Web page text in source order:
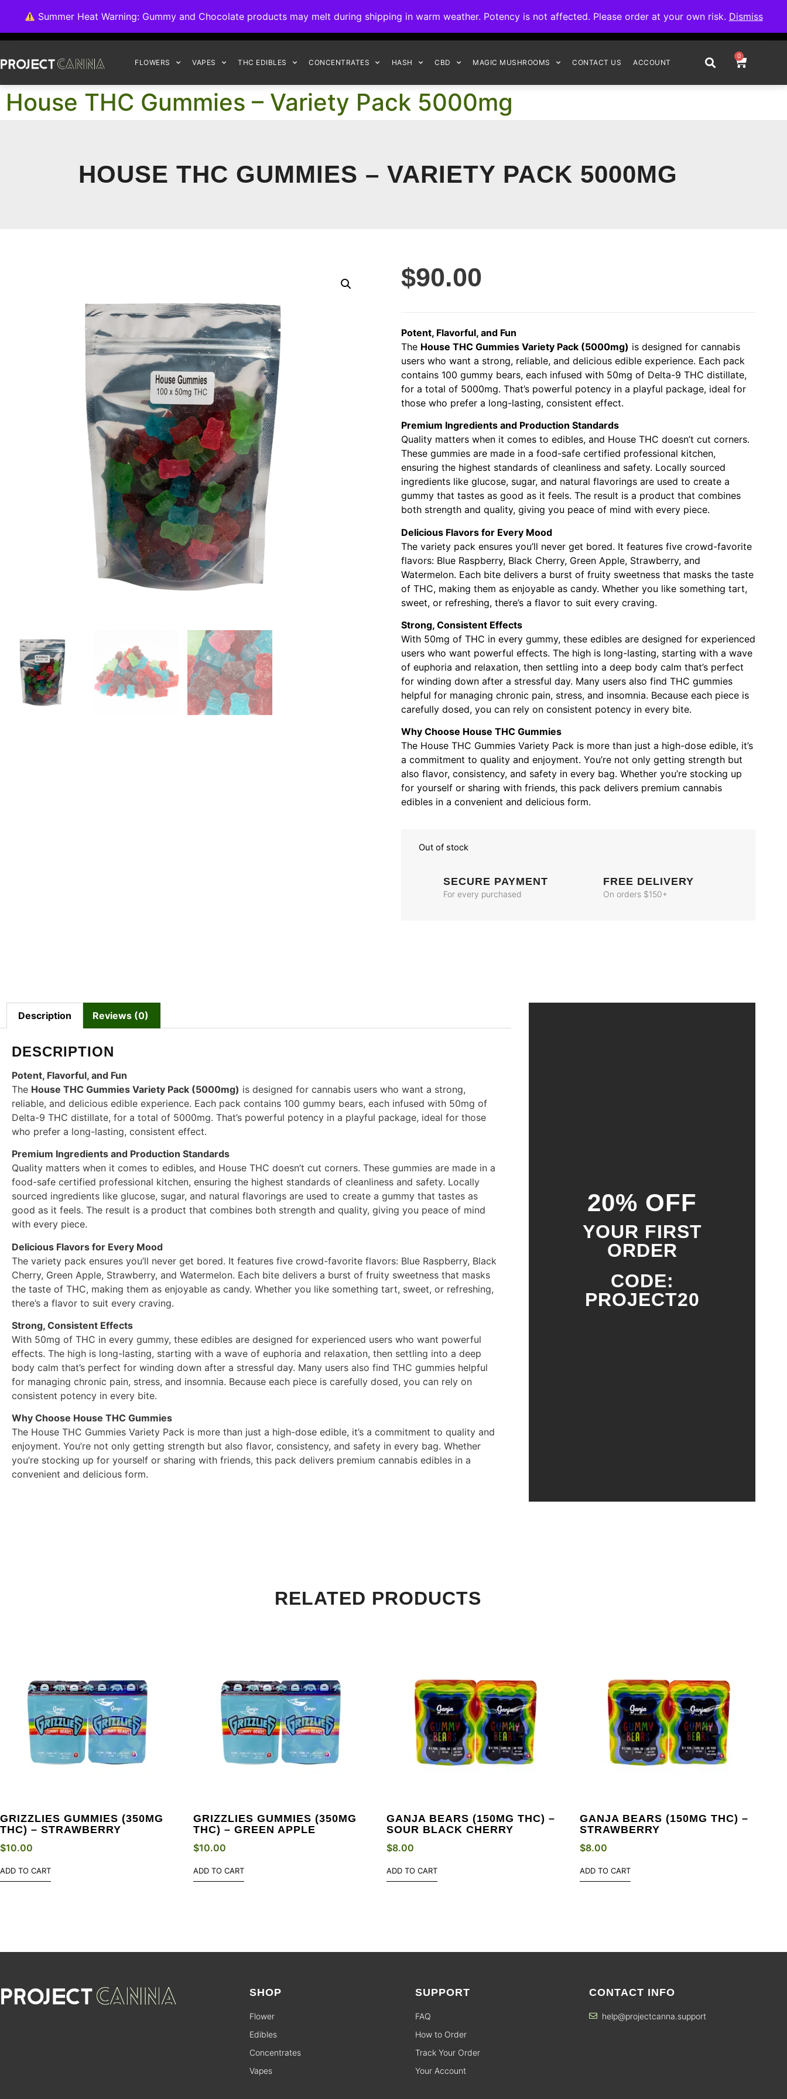
Summer Heat Warning: Gummy and Chocolate products may melt during shipping in warm weather. Potency is not affected. Please order at your own risk. Dismiss
FLOWERS VAPES THC EDIBLES CONCENTRATES HASH CBD MAGIC MUSHROOMS CONTACT US ACCOUNT
0
House THC Gummies – Variety Pack 5000mg
HOUSE THC GUMMIES – VARIETY PACK 5000MG
$90.00
Potent, Flavorful, and Fun
The House THC Gummies Variety Pack (5000mg) is designed for cannabis
users who want a strong, reliable, and delicious edible experience. Each pack
contains 100 gummy bears, each infused with 50mg of Delta-9 THC distillate,
for a total of 5000mg. That’s powerful potency in a playful package, ideal for
those who prefer a long-lasting, consistent effect.
Premium Ingredients and Production Standards
Quality matters when it comes to edibles, and House THC doesn’t cut corners.
These gummies are made in a food-safe certified professional kitchen,
ensuring the highest standards of cleanliness and safety. Locally sourced
ingredients like glucose, sugar, and natural flavorings are used to create a
gummy that tastes as good as it feels. The result is a product that combines
both strength and quality, giving you peace of mind with every piece.
Delicious Flavors for Every Mood
The variety pack ensures you’ll never get bored. It features five crowd-favorite
flavors: Blue Raspberry, Black Cherry, Green Apple, Strawberry, and
Watermelon. Each bite delivers a burst of fruity sweetness that masks the taste
of THC, making them as enjoyable as candy. Whether you like something tart,
sweet, or refreshing, there’s a flavor to suit every craving.
Strong, Consistent Effects
With 50mg of THC in every gummy, these edibles are designed for experienced
users who want powerful effects. The high is long-lasting, starting with a wave
of euphoria and relaxation, then settling into a deep body calm that’s perfect
for winding down after a stressful day. Many users also find THC gummies
helpful for managing chronic pain, stress, and insomnia. Because each piece is
carefully dosed, you can rely on consistent potency in every bite.
Why Choose House THC Gummies
The House THC Gummies Variety Pack is more than just a high-dose edible, it’s
a commitment to quality and enjoyment. You’re not only getting strength but
also flavor, consistency, and safety in every bag. Whether you’re stocking up
for yourself or sharing with friends, this pack delivers premium cannabis
edibles in a convenient and delicious form.
Out of stock
SECURE PAYMENT
For every purchased
FREE DELIVERY
On orders $150+
Description Reviews (0)
DESCRIPTION
Potent, Flavorful, and Fun
The House THC Gummies Variety Pack (5000mg) is designed for cannabis users who want a strong,
reliable, and delicious edible experience. Each pack contains 100 gummy bears, each infused with 50mg of
Delta-9 THC distillate, for a total of 5000mg. That’s powerful potency in a playful package, ideal for those
who prefer a long-lasting, consistent effect.
Premium Ingredients and Production Standards
Quality matters when it comes to edibles, and House THC doesn’t cut corners. These gummies are made in a
food-safe certified professional kitchen, ensuring the highest standards of cleanliness and safety. Locally
sourced ingredients like glucose, sugar, and natural flavorings are used to create a gummy that tastes as
good as it feels. The result is a product that combines both strength and quality, giving you peace of mind
with every piece.
Delicious Flavors for Every Mood
The variety pack ensures you’ll never get bored. It features five crowd-favorite flavors: Blue Raspberry, Black
Cherry, Green Apple, Strawberry, and Watermelon. Each bite delivers a burst of fruity sweetness that masks
the taste of THC, making them as enjoyable as candy. Whether you like something tart, sweet, or refreshing,
there’s a flavor to suit every craving.
Strong, Consistent Effects
With 50mg of THC in every gummy, these edibles are designed for experienced users who want powerful
effects. The high is long-lasting, starting with a wave of euphoria and relaxation, then settling into a deep
body calm that’s perfect for winding down after a stressful day. Many users also find THC gummies helpful
for managing chronic pain, stress, and insomnia. Because each piece is carefully dosed, you can rely on
consistent potency in every bite.
Why Choose House THC Gummies
The House THC Gummies Variety Pack is more than just a high-dose edible, it’s a commitment to quality and
enjoyment. You’re not only getting strength but also flavor, consistency, and safety in every bag. Whether
you’re stocking up for yourself or sharing with friends, this pack delivers premium cannabis edibles in a
convenient and delicious form.
20% OFF
YOUR FIRST
ORDER
CODE:
PROJECT20
RELATED PRODUCTS
GRIZZLIES GUMMIES (350MG
THC) – STRAWBERRY
$10.00
ADD TO CART
GRIZZLIES GUMMIES (350MG
THC) – GREEN APPLE
$10.00
ADD TO CART
GANJA BEARS (150MG THC) –
SOUR BLACK CHERRY
$8.00
ADD TO CART
GANJA BEARS (150MG THC) –
STRAWBERRY
$8.00
ADD TO CART
SHOP
Flower
Edibles
Concentrates
Vapes
SUPPORT
FAQ
How to Order
Track Your Order
Your Account
CONTACT INFO
help@projectcanna.support